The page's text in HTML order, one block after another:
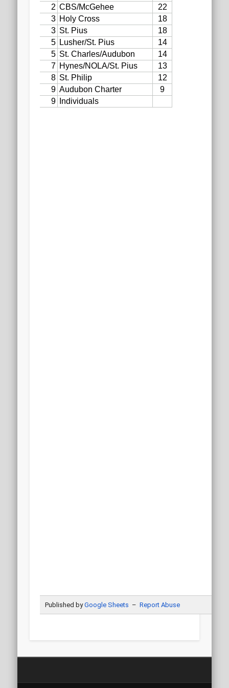
2020 AGLOA Outstanding Senior: Cy Salvant
2019 LA AG Invitational Wrap-Up
Upcoming Events